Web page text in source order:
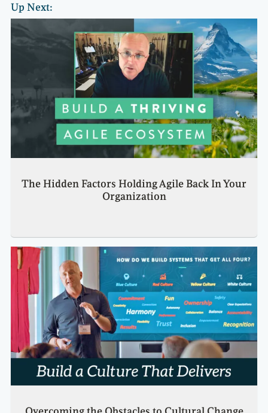
Up Next:
The Hidden Factors Holding Agile Back In Your
Organization